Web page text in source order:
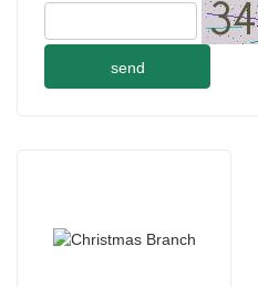
send